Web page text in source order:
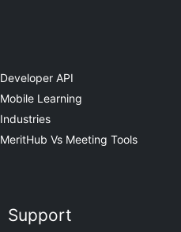
Developer API
Mobile Learning
Industries
MeritHub Vs Meeting Tools
Support